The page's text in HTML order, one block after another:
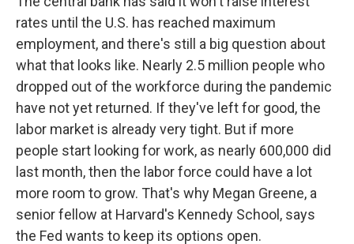
rates until the U.S. has reached maximum
employment, and there's still a big question about
what that looks like. Nearly 2.5 million people who
dropped out of the workforce during the pandemic
have not yet returned. If they've left for good, the
labor market is already very tight. But if more
people start looking for work, as nearly 600,000 did
last month, then the labor force could have a lot
more room to grow. That's why Megan Greene, a
senior fellow at Harvard's Kennedy School, says
the Fed wants to keep its options open.